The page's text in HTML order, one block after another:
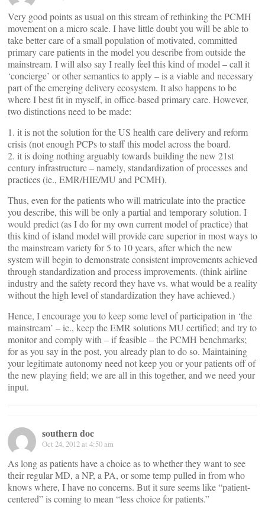
Very good points as usual on this stream of rethinking the PCMH
movement on a micro scale. I have little doubt you will be able to
take better care of a small population of motivated, committed
primary care patients in the model you describe from outside the
mainstream. I will also say I really feel this kind of model – call it
‘concierge’ or other semantics to apply – is a viable and necessary
part of the emerging delivery ecosystem. It also happens to be
where I best fit in myself, in office-based primary care. However,
two distinctions need to be made:
1. it is not the solution for the US health care delivery and reform
crisis (not enough PCPs to staff this model across the board.
2. it is doing nothing arguably towards building the new 21st
century infrastructure – namely, standardization of processes and
practices (ie., EMR/HIE/MU and PCMH).
Thus, even for the patients who will matriculate into the practice
you describe, this will be only a partial and temporary solution. I
would predict (as I do for my own current model of practice) that
this kind of island model will provide care superior in most ways to
the mainstream variety for 5 to 10 years, after which the new
system will begin to demonstrate consistent improvements achieved
through standardization and process improvements. (think airline
industry and the safety record they have vs. what would be a reality
without the high level of standardization they have achieved.)
Hence, I encourage you to keep some level of participation in ‘the
mainstream’ – ie., keep the EMR solutions MU certified; and try to
monitor and comply with – if feasible – the PCMH benchmarks;
for as you say in the post, you already plan to do so. Maintaining
your legitimate autonomy need not keep you or your patients off of
the new playing field; we are all in this together, and we need your
input.
southern doc
Oct 24, 2012 at 4:50 am
As long as patients have a choice as to whether they want to see
their regular MD, a NP, a PA, or some temp pulled in from who
knows where, I have no concerns. But it sure seems like “patient-
centered” is coming to mean “less choice for patients.”